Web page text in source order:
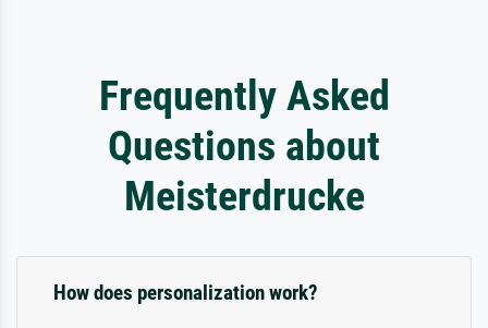
Frequently Asked
Questions about
Meisterdrucke
How does personalization work?